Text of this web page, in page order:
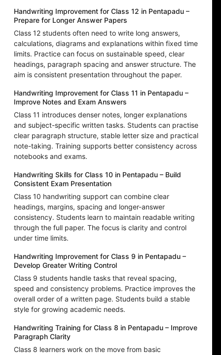
Handwriting Improvement for Class 12 in Pentapadu –
Prepare for Longer Answer Papers
Class 12 students often need to write long answers,
calculations, diagrams and explanations within fixed time
limits. Practice can focus on sustainable speed, clear
headings, paragraph spacing and answer structure. The
aim is consistent presentation throughout the paper.
Handwriting Improvement for Class 11 in Pentapadu –
Improve Notes and Exam Answers
Class 11 introduces denser notes, longer explanations
and subject-specific written tasks. Students can practise
clear paragraph structure, stable letter size and practical
note-taking. Training supports better consistency across
notebooks and exams.
Handwriting Skills for Class 10 in Pentapadu – Build
Consistent Exam Presentation
Class 10 handwriting support can combine clear
headings, margins, spacing and longer-answer
consistency. Students learn to maintain readable writing
through the full paper. The focus is clarity and control
under time limits.
Handwriting Improvement for Class 9 in Pentapadu –
Develop Greater Writing Control
Class 9 students handle tasks that reveal spacing,
speed and consistency problems. Practice improves the
overall order of a written page. Students build a stable
style for growing academic needs.
Handwriting Training for Class 8 in Pentapadu – Improve
Paragraph Clarity
Class 8 learners work on the move from basic